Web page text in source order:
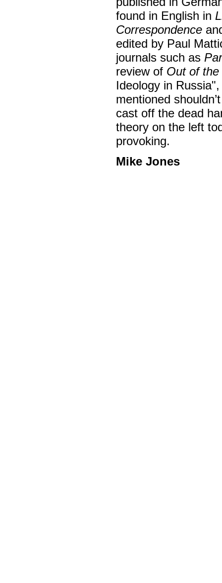
found in English in
Correspondence
edited by Paul
journals such as
review of Out of the
Ideology in
mentioned
cast off the dead
theory on the left
provoking.
Mike Jones